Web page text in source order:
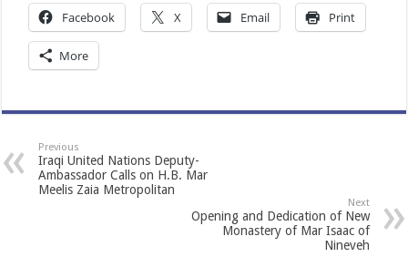
Facebook X Email Print
More
Previous
Iraqi United Nations Deputy-
Ambassador Calls on H.B. Mar
Meelis Zaia Metropolitan
Next
Opening and Dedication of New
Monastery of Mar Isaac of
Nineveh